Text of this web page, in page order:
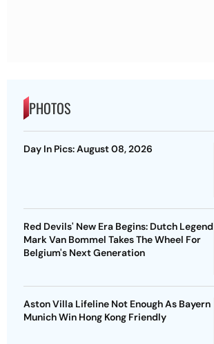
PHOTOS
Day In Pics: August 08, 2026
Red Devils' New Era Begins: Dutch Legend
Mark Van Bommel Takes The Wheel For
Belgium's Next Generation
Aston Villa Lifeline Not Enough As Bayern
Munich Win Hong Kong Friendly